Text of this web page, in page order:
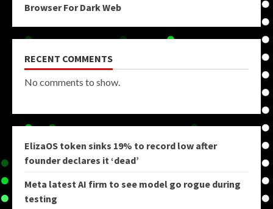
Browser For Dark Web
RECENT COMMENTS
No comments to show.
ElizaOS token sinks 19% to record low after
founder declares it ‘dead’
Meta latest AI firm to see model go rogue during
testing